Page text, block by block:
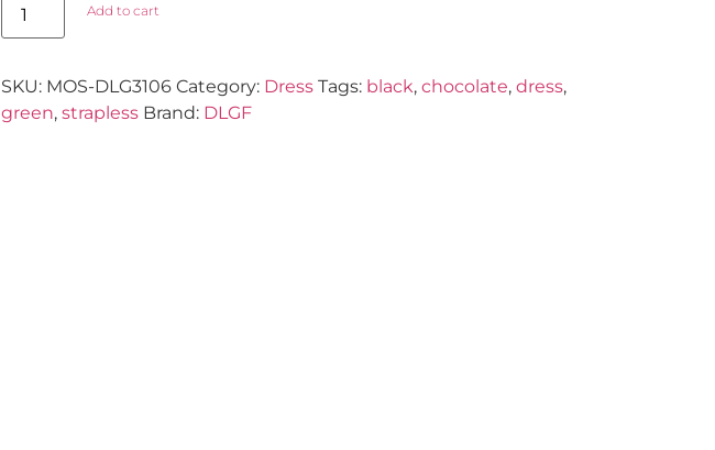
Add to cart
SKU: MOS-DLG3106 Category: Dress Tags: black, chocolate, dress,
green, strapless Brand: DLGF